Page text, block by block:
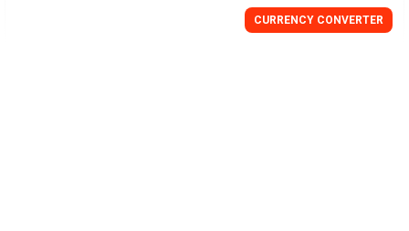
CURRENCY CONVERTER